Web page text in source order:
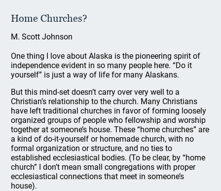
Home Churches?
M. Scott Johnson
One thing I love about Alaska is the pioneering spirit of
independence evident in so many people here. “Do it
yourself” is just a way of life for many Alaskans.
But this mind-set doesn’t carry over very well to a
Christian’s relationship to the church. Many Christians
have left traditional churches in favor of forming loosely
organized groups of people who fellowship and worship
together at someone’s house. These “home churches” are
a kind of do-it-yourself or homemade church, with no
formal organization or structure, and no ties to
established ecclesiastical bodies. (To be clear, by “home
church” I don’t mean small congregations with proper
ecclesiastical connections that meet in someone’s
house).